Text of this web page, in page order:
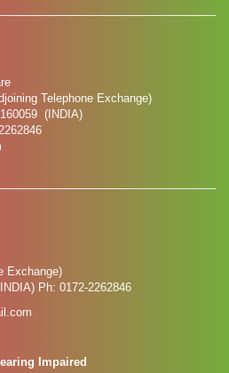
Telephone Exchange)
(INDIA)
Exchange)
Ph: 0172-2262846
Impaired